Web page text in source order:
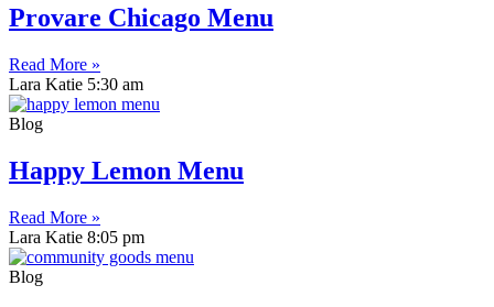
Provare Chicago Menu
Read More »
Lara Katie 5:30 am
Blog
Happy Lemon Menu
Read More »
Lara Katie 8:05 pm
Blog